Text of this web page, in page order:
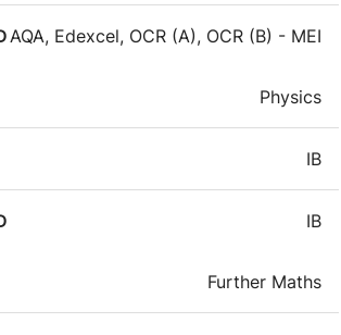
AQA, Edexcel, OCR (A), OCR (B) - MEI
Physics
IB
IB
Further Maths